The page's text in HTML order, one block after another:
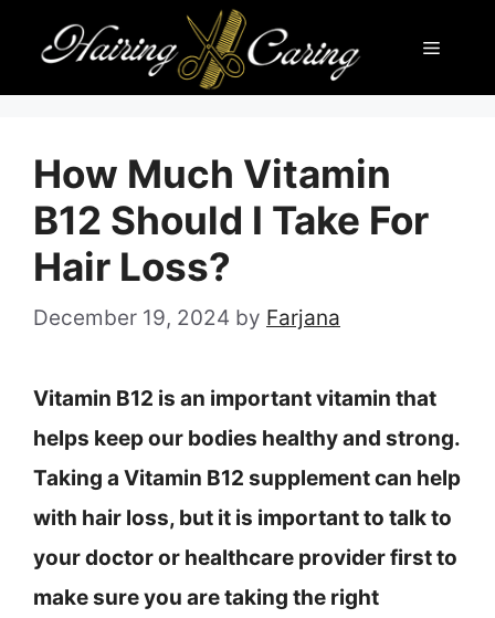
content
Menu
How Much Vitamin
B12 Should I Take For
Hair Loss?
December 19, 2024 by Farjana
Vitamin B12 is an important vitamin that
helps keep our bodies healthy and strong.
Taking a Vitamin B12 supplement can help
with hair loss, but it is important to talk to
your doctor or healthcare provider first to
make sure you are taking the right